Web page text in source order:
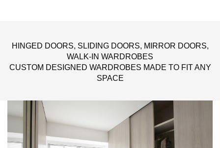
HINGED DOORS, SLIDING DOORS, MIRROR DOORS,
WALK-IN WARDROBES
CUSTOM DESIGNED WARDROBES MADE TO FIT ANY
SPACE